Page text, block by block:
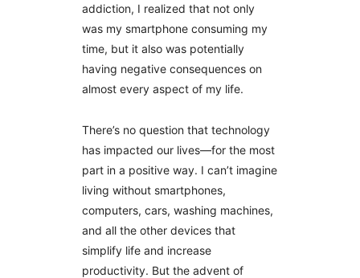
addiction, I realized that not only
was my smartphone consuming my
time, but it also was potentially
having negative consequences on
almost every aspect of my life.
There’s no question that technology
has impacted our lives—for the most
part in a positive way. I can’t imagine
living without smartphones,
computers, cars, washing machines,
and all the other devices that
simplify life and increase
productivity. But the advent of